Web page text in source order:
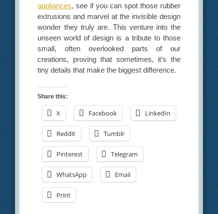
appliances, see if you can spot those rubber
extrusions and marvel at the invisible design
wonder they truly are. This venture into the
unseen world of design is a tribute to those
small, often overlooked parts of our
creations, proving that sometimes, it’s the
tiny details that make the biggest difference.
Share this:
X Facebook LinkedIn
Reddit Tumblr
Pinterest Telegram
WhatsApp Email
Print